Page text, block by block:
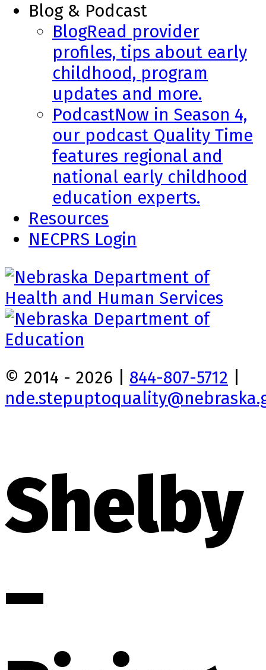
Blog & Podcast
BlogRead provider
profiles, tips about early
childhood, program
updates and more.
PodcastNow in Season 4,
our podcast Quality Time
features regional and
national early childhood
education experts.
Resources
NECPRS Login
© 2014 - 2026 | 844-807-5712
Shelby
–